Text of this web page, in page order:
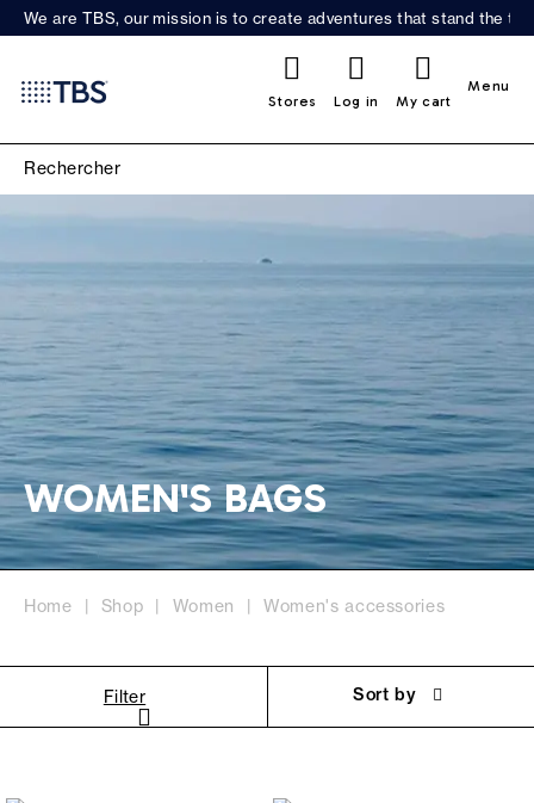
We are TBS, our mission is to create adventures that stand the
Stores Log in My cart
Menu
WOMEN'S BAGS
Home Shop Women Women's accessories
Filter Sort by